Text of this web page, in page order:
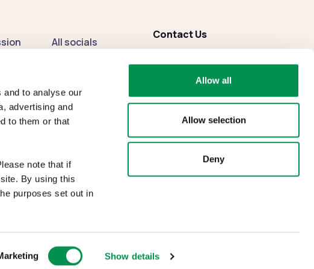
and to analyse our
advertising and
to them or that
note that if
By using this
purposes set out in
Show details
Allow all
Allow selection
Deny
All socials
Contact Us
enquiries@dbcc.gov.wales